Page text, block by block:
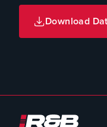
Download